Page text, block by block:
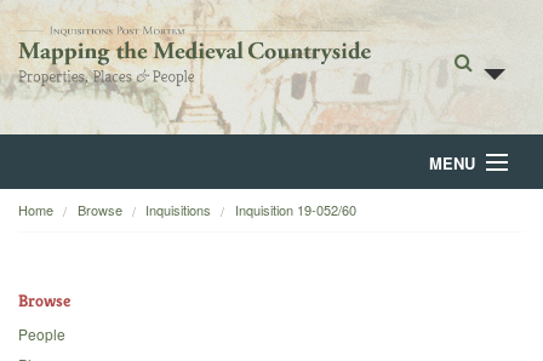
MENU
Home
Home Browse Inquisitions Inquisition 19-052/60
Browse
People